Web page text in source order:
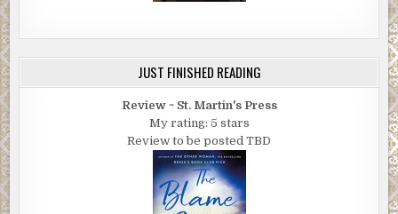
JUST FINISHED READING
Review ~ St. Martin's Press
My rating: 5 stars
Review to be posted TBD